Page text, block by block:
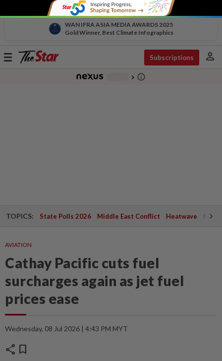
WAN IFRA ASIA MEDIA AWARDS 2025
Gold Winner, Best Climate Infographics
Toggle
Subscriptions person
chevron_right info_outline
TOPICS: State Polls 2026 Middle East Conflict Heatwave
AVIATION
Cathay Pacific cuts fuel
surcharges again as jet fuel
prices ease
Wednesday, 08 Jul 2026 | 4:43 PM MYT
share bookmark